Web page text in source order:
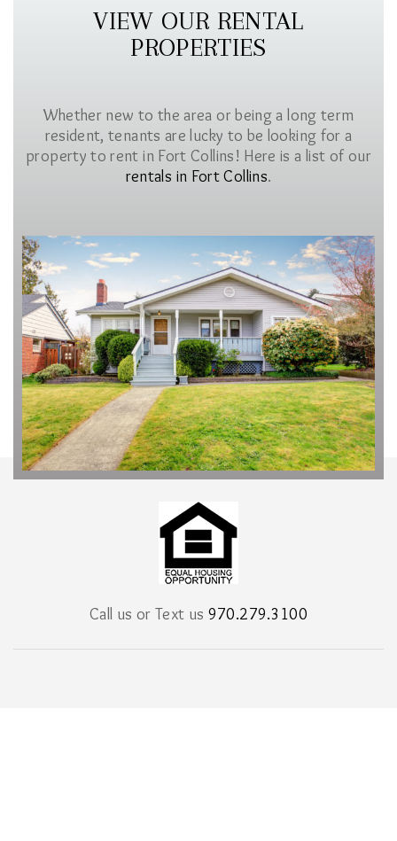
VIEW OUR RENTAL
PROPERTIES
Whether new to the area or being a long term
resident, tenants are lucky to be looking for a
property to rent in Fort Collins! Here is a list of our
rentals in Fort Collins.
Call us or Text us 970.279.3100